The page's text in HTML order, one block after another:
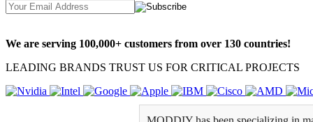
We are serving 100,000+ customers from over 130 countries!
LEADING BRANDS TRUST US FOR CRITICAL PROJECTS